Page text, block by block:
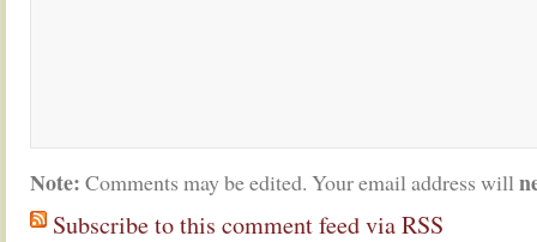
Note: Comments may be edited. Your email address will
Subscribe to this comment feed via RSS